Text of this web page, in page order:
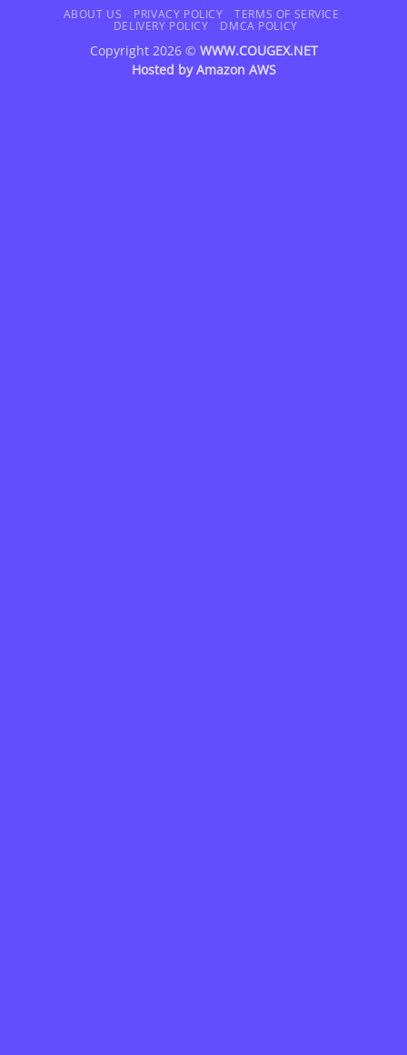
Delivery
ABOUT US PRIVACY POLICY
TERMS OF SERVICE
DELIVERY POLICY
DMCA POLICY
Copyright 2026 © WWW.COUGEX.NET
Hosted byAmazon AWS